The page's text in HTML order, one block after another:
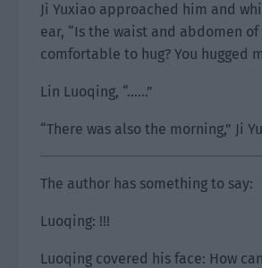
Ji Yuxiao approached him and
ear, “Is the waist and abdomen
comfortable to hug? You hugged
Lin Luoqing, “……”
“There was also the morning,” Ji
The author has something to say:
Luoqing: !!!
Luoqing covered his face: How